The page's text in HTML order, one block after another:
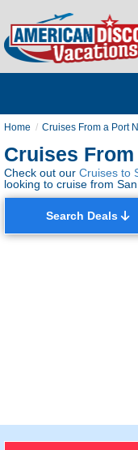
Home Cruises From a Port
Cruises
Check out our Cruises to
looking to cruise from
Search Deals